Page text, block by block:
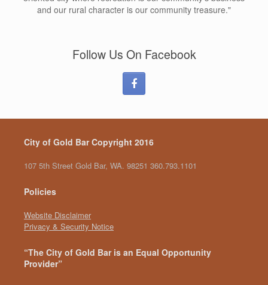
and our rural character is our community treasure."
Follow Us On Facebook
City of Gold Bar Copyright 2016
107 5th Street Gold Bar, WA. 98251 360.793.1101
Policies
Website Disclaimer
Privacy & Security Notice
“The City of Gold Bar is an Equal Opportunity
Provider”